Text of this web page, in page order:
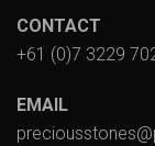
CONTACT
+61 (0)7 3229
EMAIL